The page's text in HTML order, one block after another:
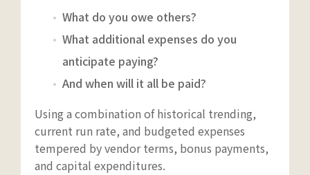
What do you owe others?
What additional expenses do you
anticipate paying?
And when will it all be paid?
Using a combination of historical trending,
current run rate, and budgeted expenses
tempered by vendor terms, bonus payments,
and capital expenditures.